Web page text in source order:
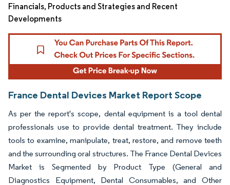
Financials, Products and Strategies and Recent
Developments
France Dental Devices Market Report Scope
As per the report's scope, dental equipment is a tool dental
professionals use to provide dental treatment. They include
tools to examine, manipulate, treat, restore, and remove teeth
and the surrounding oral structures. The France Dental Devices
Market is Segmented by Product Type (General and
Diagnostics Equipment, Dental Consumables, and Other